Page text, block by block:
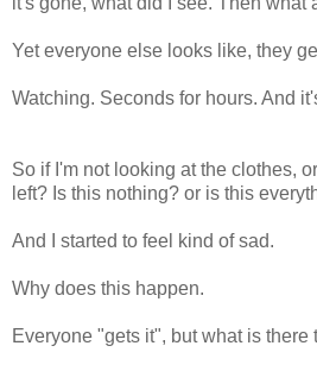
Yet everyone else looks like, they
Watching. Seconds for hours. And
So if I'm not looking at the clothes,
left? Is this nothing? or is this
And I started to feel kind of sad.
Why does this happen.
Everyone "gets it", but what is there